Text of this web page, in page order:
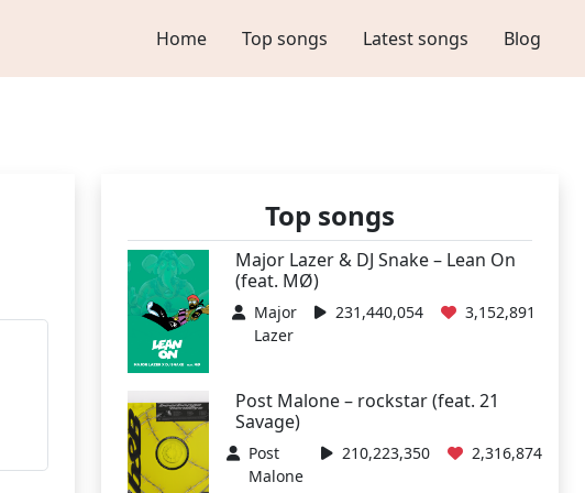
Home Top songs Latest songs Blog
Top songs
Major Lazer & DJ Snake – Lean On
(feat. MØ)
Major
Lazer
231,440,054 3,152,891
Post Malone – rockstar (feat. 21
Savage)
Post
Malone
210,223,350 2,316,874